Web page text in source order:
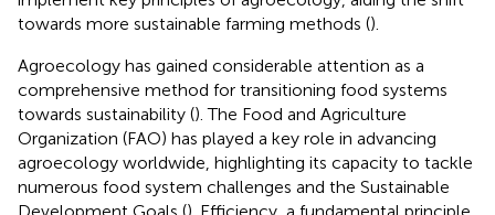
towards more sustainable farming methods ().
Agroecology has gained considerable attention as a
comprehensive method for transitioning food systems
towards sustainability (). The Food and Agriculture
Organization (FAO) has played a key role in advancing
agroecology worldwide, highlighting its capacity to tackle
numerous food system challenges and the Sustainable
Development Goals (). Efficiency, a fundamental principle